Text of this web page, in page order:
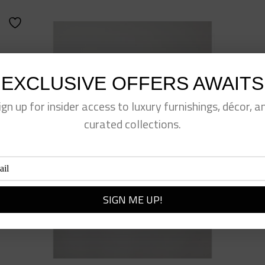
EXCLUSIVE OFFERS AWAITS
up for insider access to luxury furnishings, décor,
curated collections.